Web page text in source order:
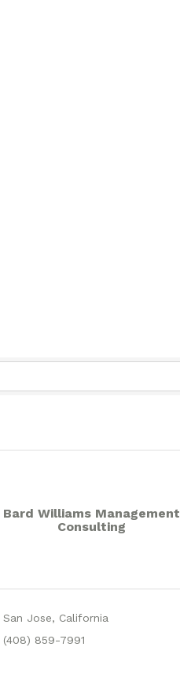
Bard Williams Management
Consulting
San Jose
California
(408) 859-7991